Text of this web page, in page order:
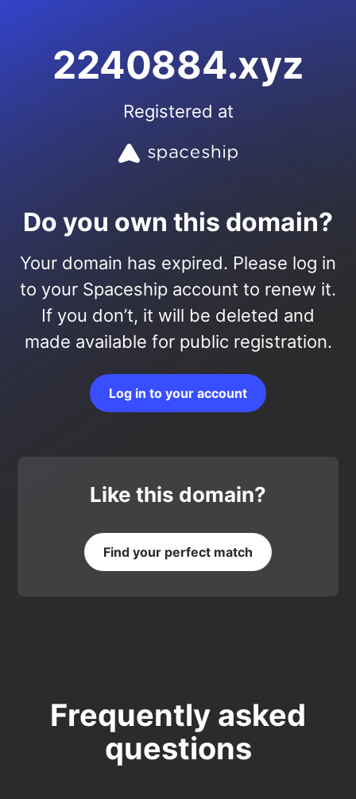
2240884.xyz
Registered at
Do you own this domain?
Your domain has expired. Please log in
to your Spaceship account to renew it.
If you don’t, it will be deleted and
made available for public registration.
Log in to your account
Like this domain?
Find your perfect match
Frequently asked
questions